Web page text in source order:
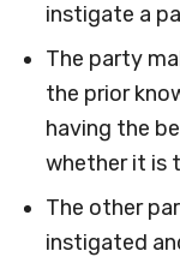
instigate a
The party
the prior
having the
whether it is
The other
instigated